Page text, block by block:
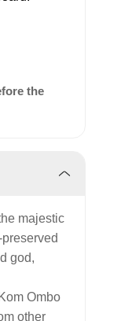
the
majestic
god,
Ombo
other